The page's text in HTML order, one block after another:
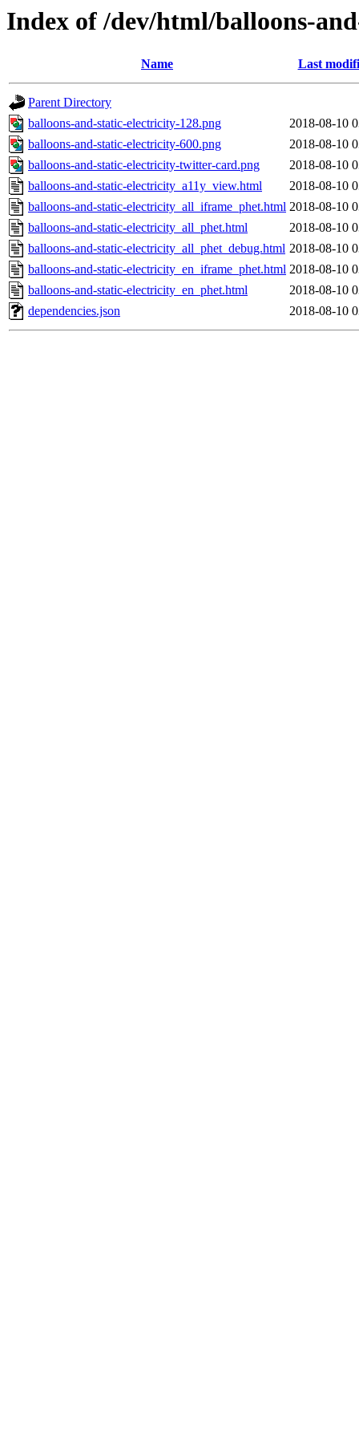
Index of /dev/html/balloons-
Name Last
Parent Directory
balloons-and-static-electricity-128.png
2018-08-10
balloons-and-static-electricity-600.png
2018-08-10
balloons-and-static-electricity-twitter-card.png
2018-08-10
balloons-and-static-electricity_a11y_view.html
2018-08-10
balloons-and-static-electricity_all_iframe_phet.html 2018-08-10
balloons-and-static-electricity_all_phet.html
2018-08-10
balloons-and-static-electricity_all_phet_debug.html 2018-08-10
balloons-and-static-electricity_en_iframe_phet.html 2018-08-10
balloons-and-static-electricity_en_phet.html
2018-08-10
dependencies.json
2018-08-10